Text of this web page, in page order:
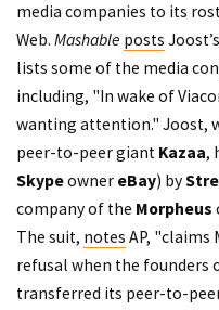
media companies to its
Web. Mashable posts
lists some of the media
including, "In wake of
wanting attention." Joost,
peer-to-peer giant Kazaa,
Skypeowner eBay) by
company of the Morpheus
The suit, notes AP, "claims
refusal when the founders
transferred its peer-to-